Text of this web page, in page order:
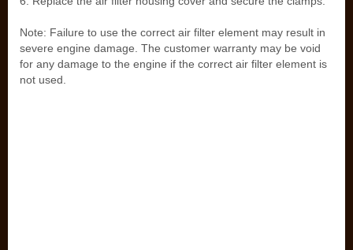
Note: Failure to use the correct air filter element may result in
severe engine damage. The customer warranty may be void
for any damage to the engine if the correct air filter element is
not used.